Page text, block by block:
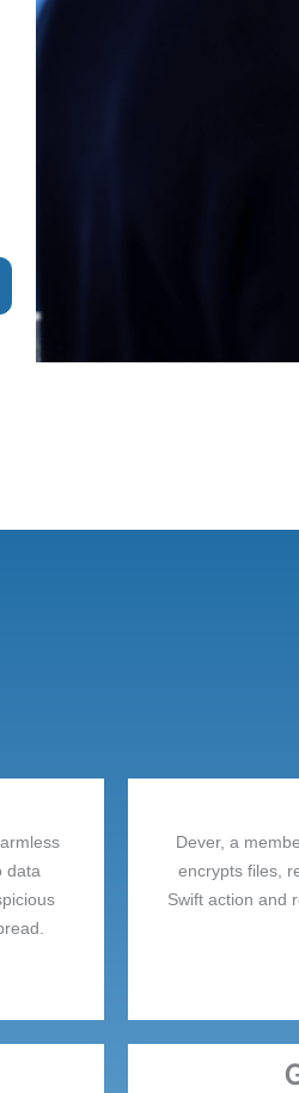
data
Dever, a
encrypts files,
Swift action and